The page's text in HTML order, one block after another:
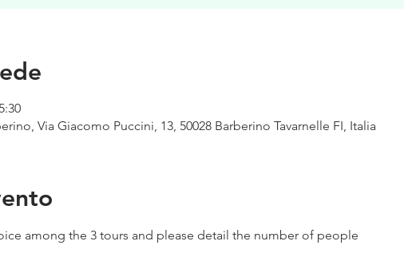
Via Giacomo Puccini, 13, 50028 Barberino Tavarnelle FI, Italia
among the 3 tours and please detail the number of people